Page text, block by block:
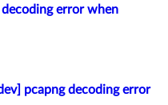
error when
pcapng decoding error